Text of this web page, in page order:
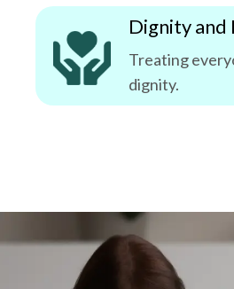
Dignity and
Treating
dignity.